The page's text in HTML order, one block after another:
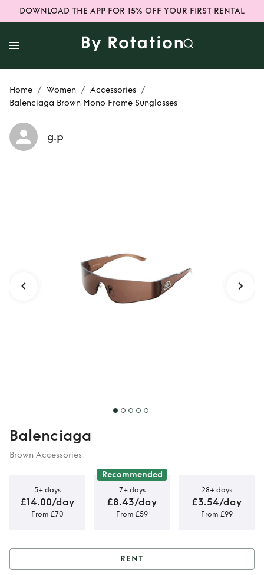
DOWNLOAD THE APP FOR 15% OFF YOUR FIRST RENTAL
Home / Women / Accessories /
Balenciaga Brown Mono Frame Sunglasses
g.p
Balenciaga
Brown Accessories
5+ days
£14.00/day
From £70
Recommended
7+ days
£8.43/day
From £59
28+ days
£3.54/day
From £99
RENT